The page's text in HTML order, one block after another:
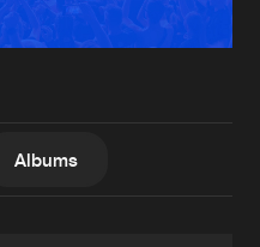
Create account
Albums